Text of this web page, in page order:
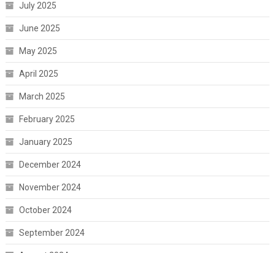
July 2025
June 2025
May 2025
April 2025
March 2025
February 2025
January 2025
December 2024
November 2024
October 2024
September 2024